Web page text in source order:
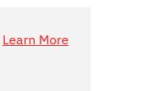
Learn More